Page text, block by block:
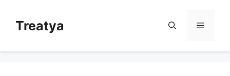
contentTreatya Menu